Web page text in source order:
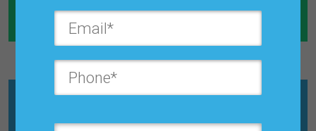
Explore the Calculator
What isCroston’s Intermittent
Model?